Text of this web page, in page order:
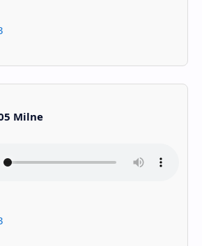
Milne